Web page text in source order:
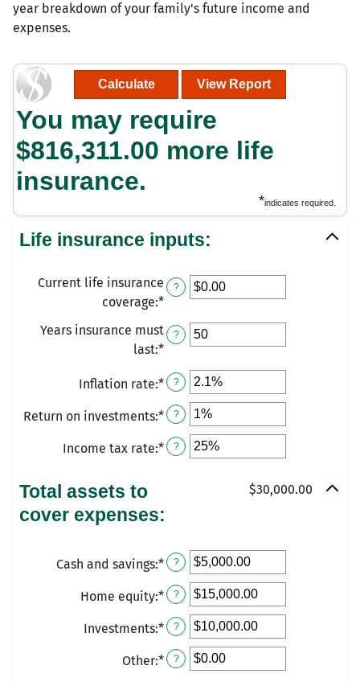
year breakdown of your family's future income and
expenses.
You may require
$816,311.00 more life
insurance.
*indicates required.
Life insurance inputs:
Current life insurance
coverage:* Enter
an
amount
$0.00
$10,000,000.00
?
Years insurance must
last:* Enter
an
amount
between
1
and
?
Inflation rate:*Enter
an
amount
between
0%
?
Return on investments:*Enter
an
amount
?
Income tax rate:*Enter
75%
?
Total assets to
cover expenses:
$30,000.00
Cash and savings:*Enter
an
amount
between
$0.00
and
?
Home equity:*Enter
an
amount
between
$0.00
?
Investments:*Enter
an
amount
?
Other:*Enter
?